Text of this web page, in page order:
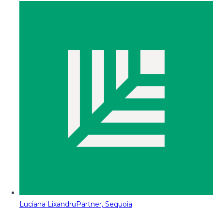
Luciana LixandruPartner, Sequoia